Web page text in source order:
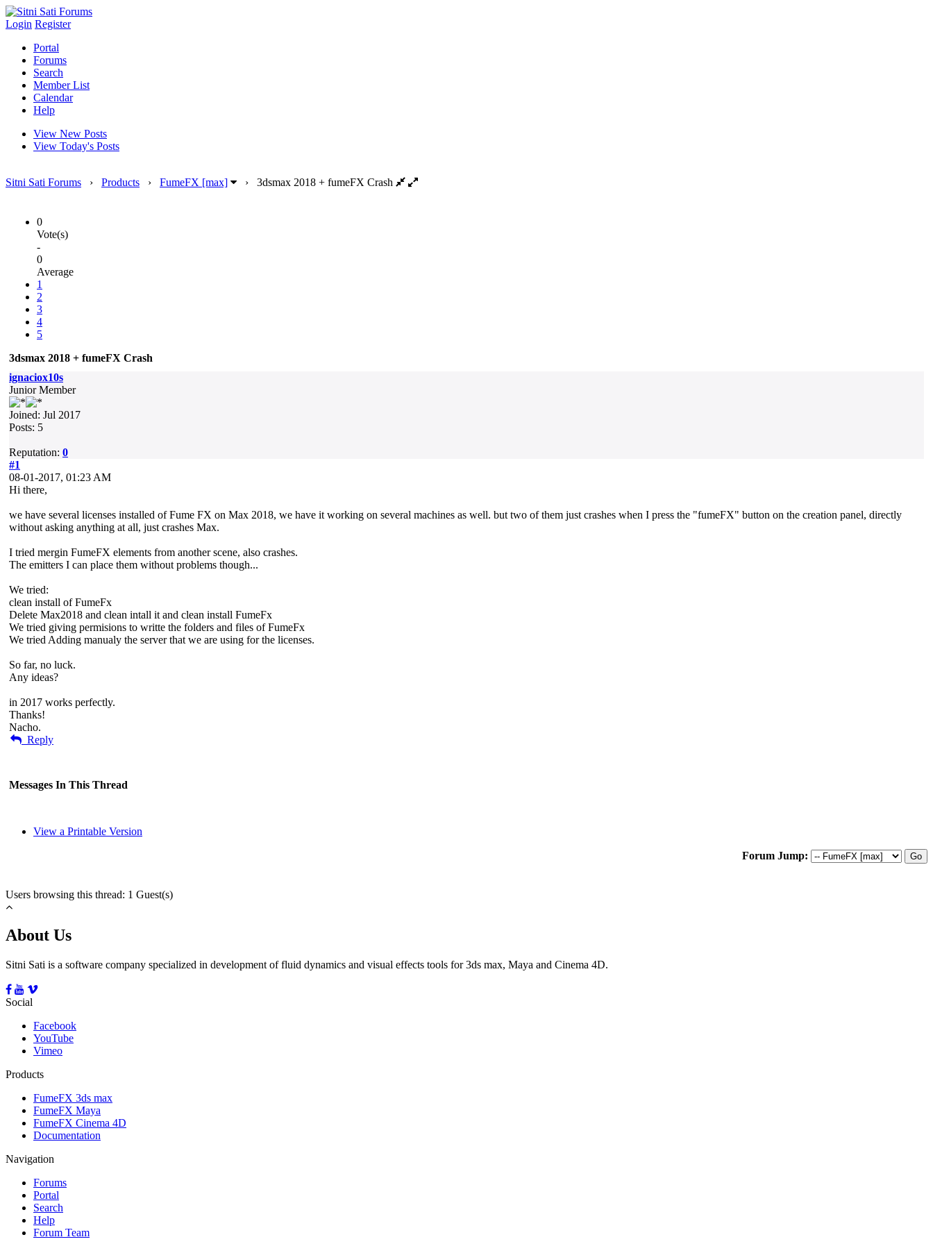
Login Register
Portal
Forums
Search
Member List
Calendar
Help
View New Posts
View Today's Posts
Sitni Sati Forums › Products › FumeFX [max] › 3dsmax 2018 + fumeFX Crash
0
Vote(s)
-
0
Average
1
2
3
4
5
3dsmax 2018 + fumeFX Crash
ignaciox10s
Junior Member
Joined: Jul 2017
Posts: 5
Reputation: 0
#1
08-01-2017, 01:23 AM
Hi there,
we have several licenses installed of Fume FX on Max 2018, we have it working on several machines as well. but two of them just crashes when I press the "fumeFX" button on the creation panel, directly
without asking anything at all, just crashes Max.
I tried mergin FumeFX elements from another scene, also crashes.
The emitters I can place them without problems though...
We tried:
clean install of FumeFx
Delete Max2018 and clean intall it and clean install FumeFx
We tried giving permisions to writte the folders and files of FumeFx
We tried Adding manualy the server that we are using for the licenses.
So far, no luck.
Any ideas?
in 2017 works perfectly.
Thanks!
Nacho.
Reply
Messages In This Thread
View a Printable Version
Forum Jump:
Users browsing this thread: 1 Guest(s)
About Us
Sitni Sati is a software company specialized in development of fluid dynamics and visual effects tools for 3ds max, Maya and Cinema 4D.
Social
Facebook
YouTube
Vimeo
Products
FumeFX 3ds max
FumeFX Maya
FumeFX Cinema 4D
Documentation
Navigation
Forums
Portal
Search
Help
Forum Team